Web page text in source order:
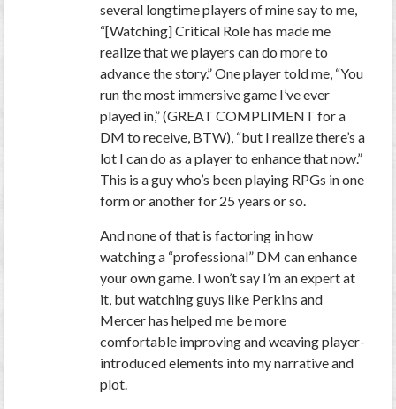
several longtime players of mine say to me,
“[Watching] Critical Role has made me
realize that we players can do more to
advance the story.” One player told me, “You
run the most immersive game I’ve ever
played in,” (GREAT COMPLIMENT for a
DM to receive, BTW), “but I realize there’s a
lot I can do as a player to enhance that now.”
This is a guy who’s been playing RPGs in one
form or another for 25 years or so.
And none of that is factoring in how
watching a “professional” DM can enhance
your own game. I won’t say I’m an expert at
it, but watching guys like Perkins and
Mercer has helped me be more
comfortable improving and weaving player-
introduced elements into my narrative and
plot.